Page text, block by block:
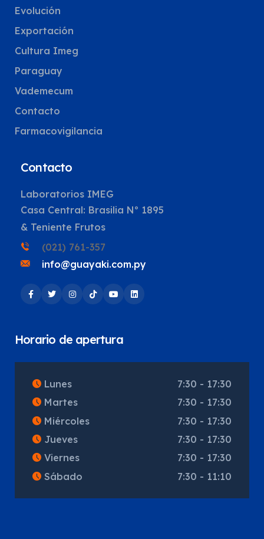
Evolución
Exportación
Cultura Imeg
Paraguay
Vademecum
Contacto
Farmacovigilancia
Contacto
Laboratorios IMEG
Casa Central: Brasilia Nº 1895
& Teniente Frutos
(021) 761-357
info@guayaki.com.py
Horario de apertura
Lunes
7:30 - 17:30
Martes
7:30 - 17:30
Miércoles
7:30 - 17:30
Jueves
7:30 - 17:30
Viernes
7:30 - 17:30
Sábado
7:30 - 11:10